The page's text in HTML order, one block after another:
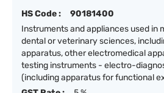
HS Code :
90181400
Instruments and appliances used in
dental or veterinary sciences,
apparatus, other electromedical
testing instruments - electro-
(including apparatus for functional